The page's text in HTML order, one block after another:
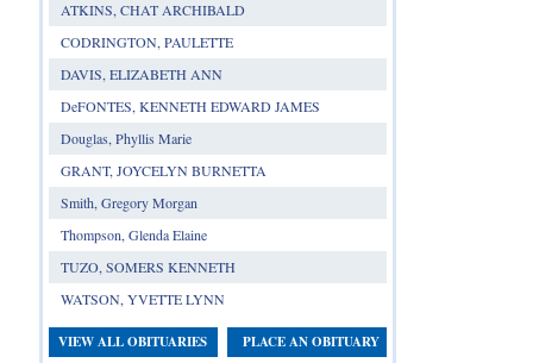
ATKINS, CHAT ARCHIBALD
CODRINGTON, PAULETTE
DAVIS, ELIZABETH ANN
DeFONTES, KENNETH EDWARD JAMES
Douglas, Phyllis Marie
GRANT, JOYCELYN BURNETTA
Smith, Gregory Morgan
Thompson, Glenda Elaine
TUZO, SOMERS KENNETH
WATSON, YVETTE LYNN
VIEW ALL OBITUARIES PLACE AN OBITUARY